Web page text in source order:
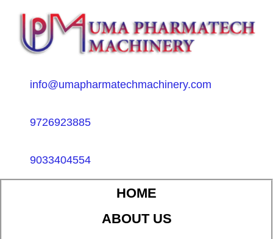
info@umapharmatechmachinery.com
9726923885
9033404554
HOME
ABOUT US